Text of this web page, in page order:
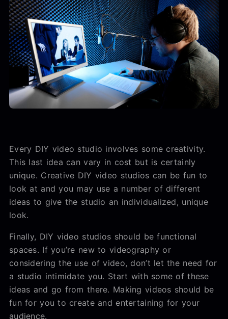
Every DIY video studio involves some creativity.
This last idea can vary in cost but is certainly
unique. Creative DIY video studios can be fun to
look at and you may use a number of different
ideas to give the studio an individualized, unique
look.
Finally, DIY video studios should be functional
spaces. If you’re new to videography or
considering the use of video, don’t let the need for
a studio intimidate you. Start with some of these
ideas and go from there. Making videos should be
fun for you to create and entertaining for your
audience.